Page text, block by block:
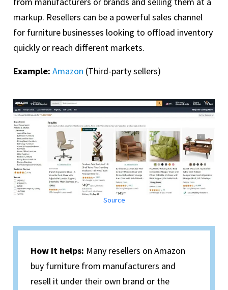
markup. Resellers can be a powerful sales channel
for furniture businesses looking to offload inventory
quickly or reach different markets.
Example: Amazon (Third-party sellers)
Source
How it helps: Many resellers on Amazon
buy furniture from manufacturers and
resell it under their own brand or the